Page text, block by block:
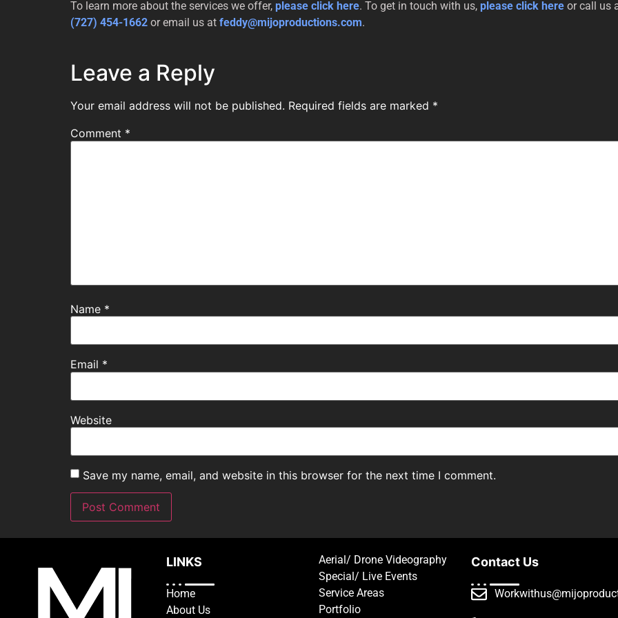
To learn more about the services we offer, please click here. To get in touch with us, please click here or call us
(727) 454-1662 or email us at feddy@mijoproductions.com.
Leave a Reply
Your email address will not be published. Required fields are marked *
Comment *
Name *
Email *
Website
Save my name, email, and website in this browser for the next time I comment.
LINKS
Home
About Us
Aerial/ Drone Videography
Special/ Live Events
Service Areas
Portfolio
Contact Us